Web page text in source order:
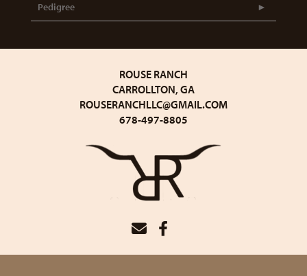
Pedigree
ROUSE RANCH
CARROLLTON, GA
ROUSERANCHLLC@GMAIL.COM
678-497-8805